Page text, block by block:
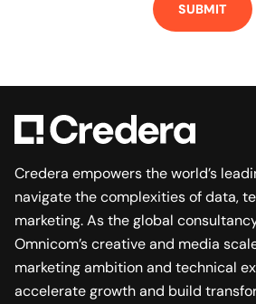
SUBMIT
Credera empowers the world’s
navigate the complexities of data,
marketing. As the global
Omnicom’s creative and media
marketing ambition and technical
accelerate growth and build